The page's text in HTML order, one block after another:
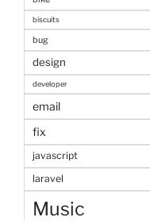
biscuits
bug
design
developer
email
fix
javascript
laravel
Music